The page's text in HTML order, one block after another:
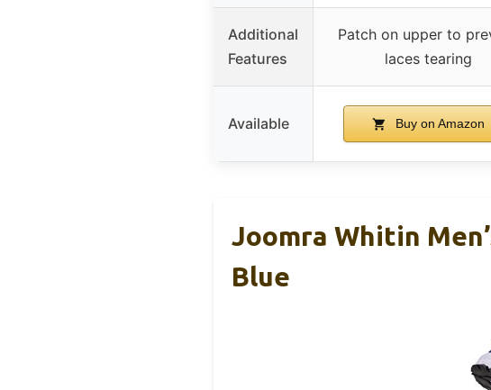
Additional
Features
Patch on upper to
laces tearing
Available Buy on Amazon
Joomra Whitin
Blue